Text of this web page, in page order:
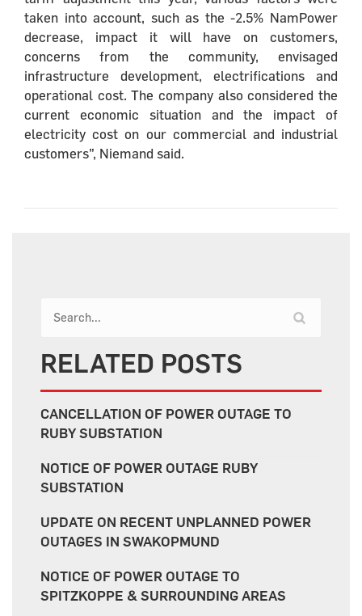
taken into account, such as the -2.5% NamPower
decrease, impact it will have on customers,
concerns from the community, envisaged
infrastructure development, electrifications and
operational cost. The company also considered the
current economic situation and the impact of
electricity cost on our commercial and industrial
customers”, Niemand said.
RELATED POSTS
CANCELLATION OF POWER OUTAGE TO
RUBY SUBSTATION
NOTICE OF POWER OUTAGE RUBY
SUBSTATION
UPDATE ON RECENT UNPLANNED POWER
OUTAGES IN SWAKOPMUND
NOTICE OF POWER OUTAGE TO
SPITZKOPPE & SURROUNDING AREAS